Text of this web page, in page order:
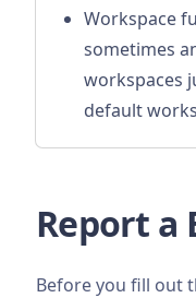
Workspace
sometimes
workspaces
default
Report a
Before you fill out